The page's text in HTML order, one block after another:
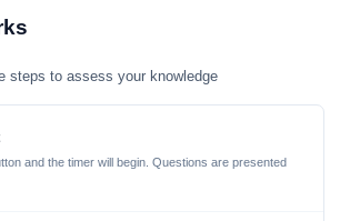
steps to assess your knowledge
and the timer will begin. Questions are presented